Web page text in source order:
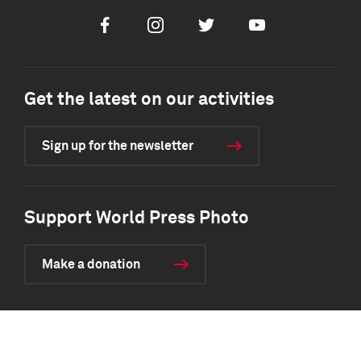
FacebookInstagramTwitter Youtube
Get the latest on our activities
Sign up for the newsletter
Support World Press Photo
Make a donation